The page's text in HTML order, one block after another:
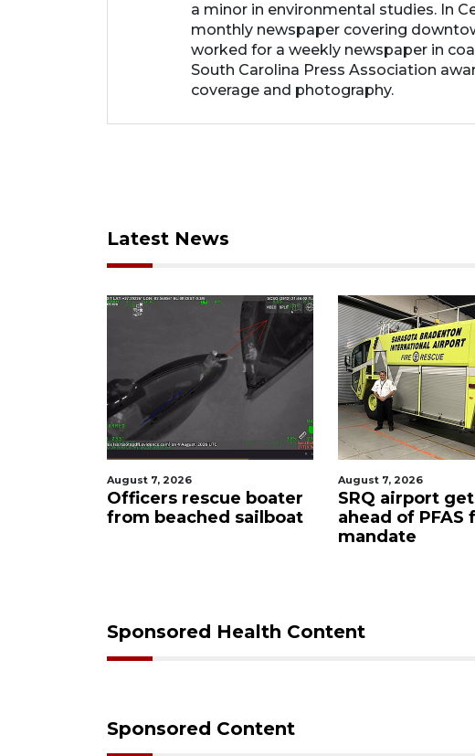
a minor in environmental studies. In
monthly newspaper covering
worked for a weekly newspaper in
South Carolina Press Association
coverage and photography.
Latest News
August 7, 2026
SRQ airport gets out
ahead of PFAS foam
August 6, 2026
Hospitalized
firefighter
upon his
Sponsored Health Content
Sponsored Content